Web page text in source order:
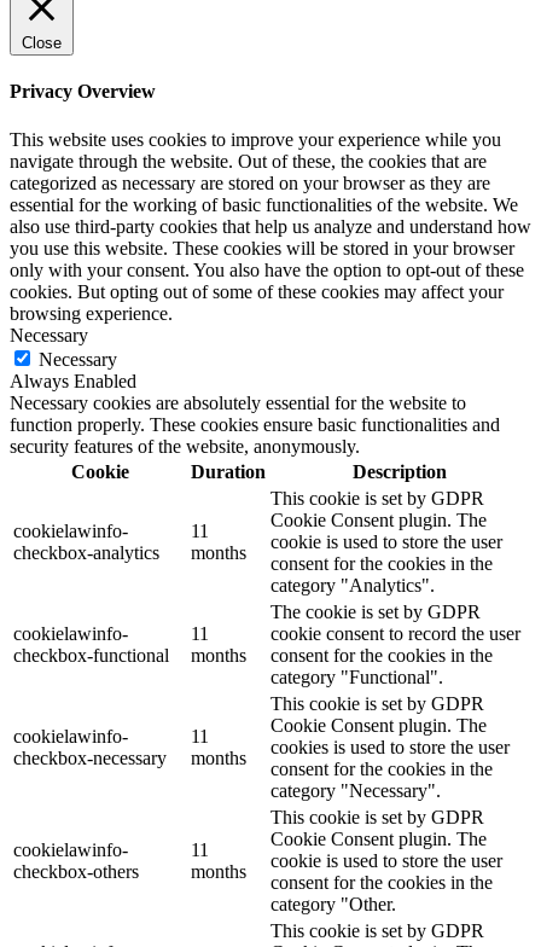
Close
Privacy Overview
This website uses cookies to improve your experience while you
navigate through the website. Out of these, the cookies that are
categorized as necessary are stored on your browser as they are
essential for the working of basic functionalities of the website. We
also use third-party cookies that help us analyze and understand how
you use this website. These cookies will be stored in your browser
only with your consent. You also have the option to opt-out of these
cookies. But opting out of some of these cookies may affect your
browsing experience.
Necessary
Necessary
Always Enabled
Necessary cookies are absolutely essential for the website to
function properly. These cookies ensure basic functionalities and
security features of the website, anonymously.
Cookie
Duration Description
cookielawinfo-
checkbox-analytics
11
months
This cookie is set by GDPR
Cookie Consent plugin. The
cookie is used to store the user
consent for the cookies in the
category "Analytics".
cookielawinfo-
checkbox-functional
11
months
The cookie is set by GDPR
cookie consent to record the user
consent for the cookies in the
category "Functional".
cookielawinfo-
checkbox-necessary
11
months
This cookie is set by GDPR
Cookie Consent plugin. The
cookies is used to store the user
consent for the cookies in the
category "Necessary".
cookielawinfo-
checkbox-others
11
months
This cookie is set by GDPR
Cookie Consent plugin. The
cookie is used to store the user
consent for the cookies in the
category "Other.
This cookie is set by GDPR